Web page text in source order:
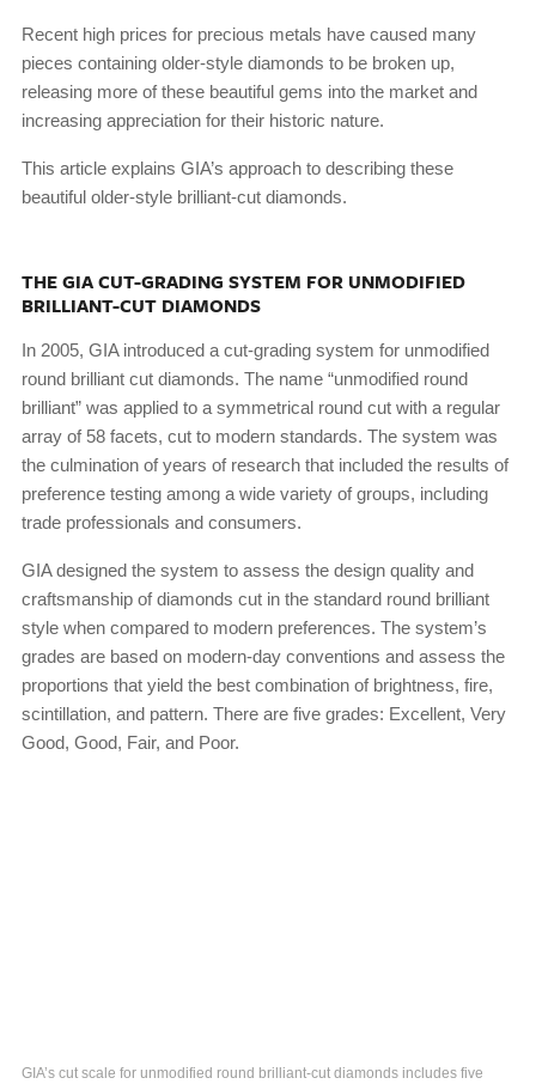
Recent high prices for precious metals have caused many
pieces containing older-style diamonds to be broken up,
releasing more of these beautiful gems into the market and
increasing appreciation for their historic nature.
This article explains GIA’s approach to describing these
beautiful older-style brilliant-cut diamonds.
THE GIA CUT-GRADING SYSTEM FOR UNMODIFIED
BRILLIANT-CUT DIAMONDS
In 2005, GIA introduced a cut-grading system for unmodified
round brilliant cut diamonds. The name “unmodified round
brilliant” was applied to a symmetrical round cut with a regular
array of 58 facets, cut to modern standards. The system was
the culmination of years of research that included the results of
preference testing among a wide variety of groups, including
trade professionals and consumers.
GIA designed the system to assess the design quality and
craftsmanship of diamonds cut in the standard round brilliant
style when compared to modern preferences. The system’s
grades are based on modern-day conventions and assess the
proportions that yield the best combination of brightness, fire,
scintillation, and pattern. There are five grades: Excellent, Very
Good, Good, Fair, and Poor.
GIA’s cut scale for unmodified round brilliant-cut diamonds includes five